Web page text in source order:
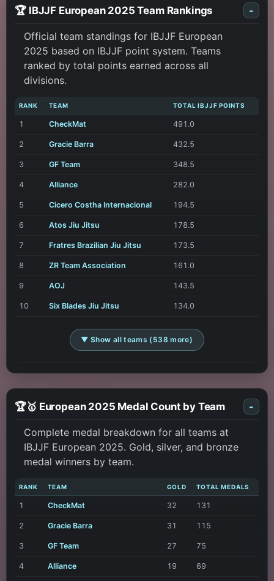
🏆 IBJJF European 2025 Team Rankings -
Official team standings for IBJJF European
2025 based on IBJJF point system. Teams
ranked by total points earned across all
divisions.
RANK TEAM TOTAL IBJJF POINTS
1 CheckMat 491.0
2 Gracie Barra 432.5
3 GF Team 348.5
4 Alliance 282.0
5 Cicero Costha Internacional 194.5
6 Atos Jiu Jitsu 178.5
7 Fratres Brazilian Jiu Jitsu 173.5
8 ZR Team Association 161.0
9 AOJ 143.5
10 Six Blades Jiu Jitsu 134.0
▼ Show all teams (538 more)
🏆🥇 European 2025 Medal Count by Team -
Complete medal breakdown for all teams at
IBJJF European 2025. Gold, silver, and bronze
medal winners by team.
RANK TEAM GOLD TOTAL MEDALS
1 CheckMat 32 131
2 Gracie Barra 31 115
3 GF Team 27 75
4 Alliance 19 69